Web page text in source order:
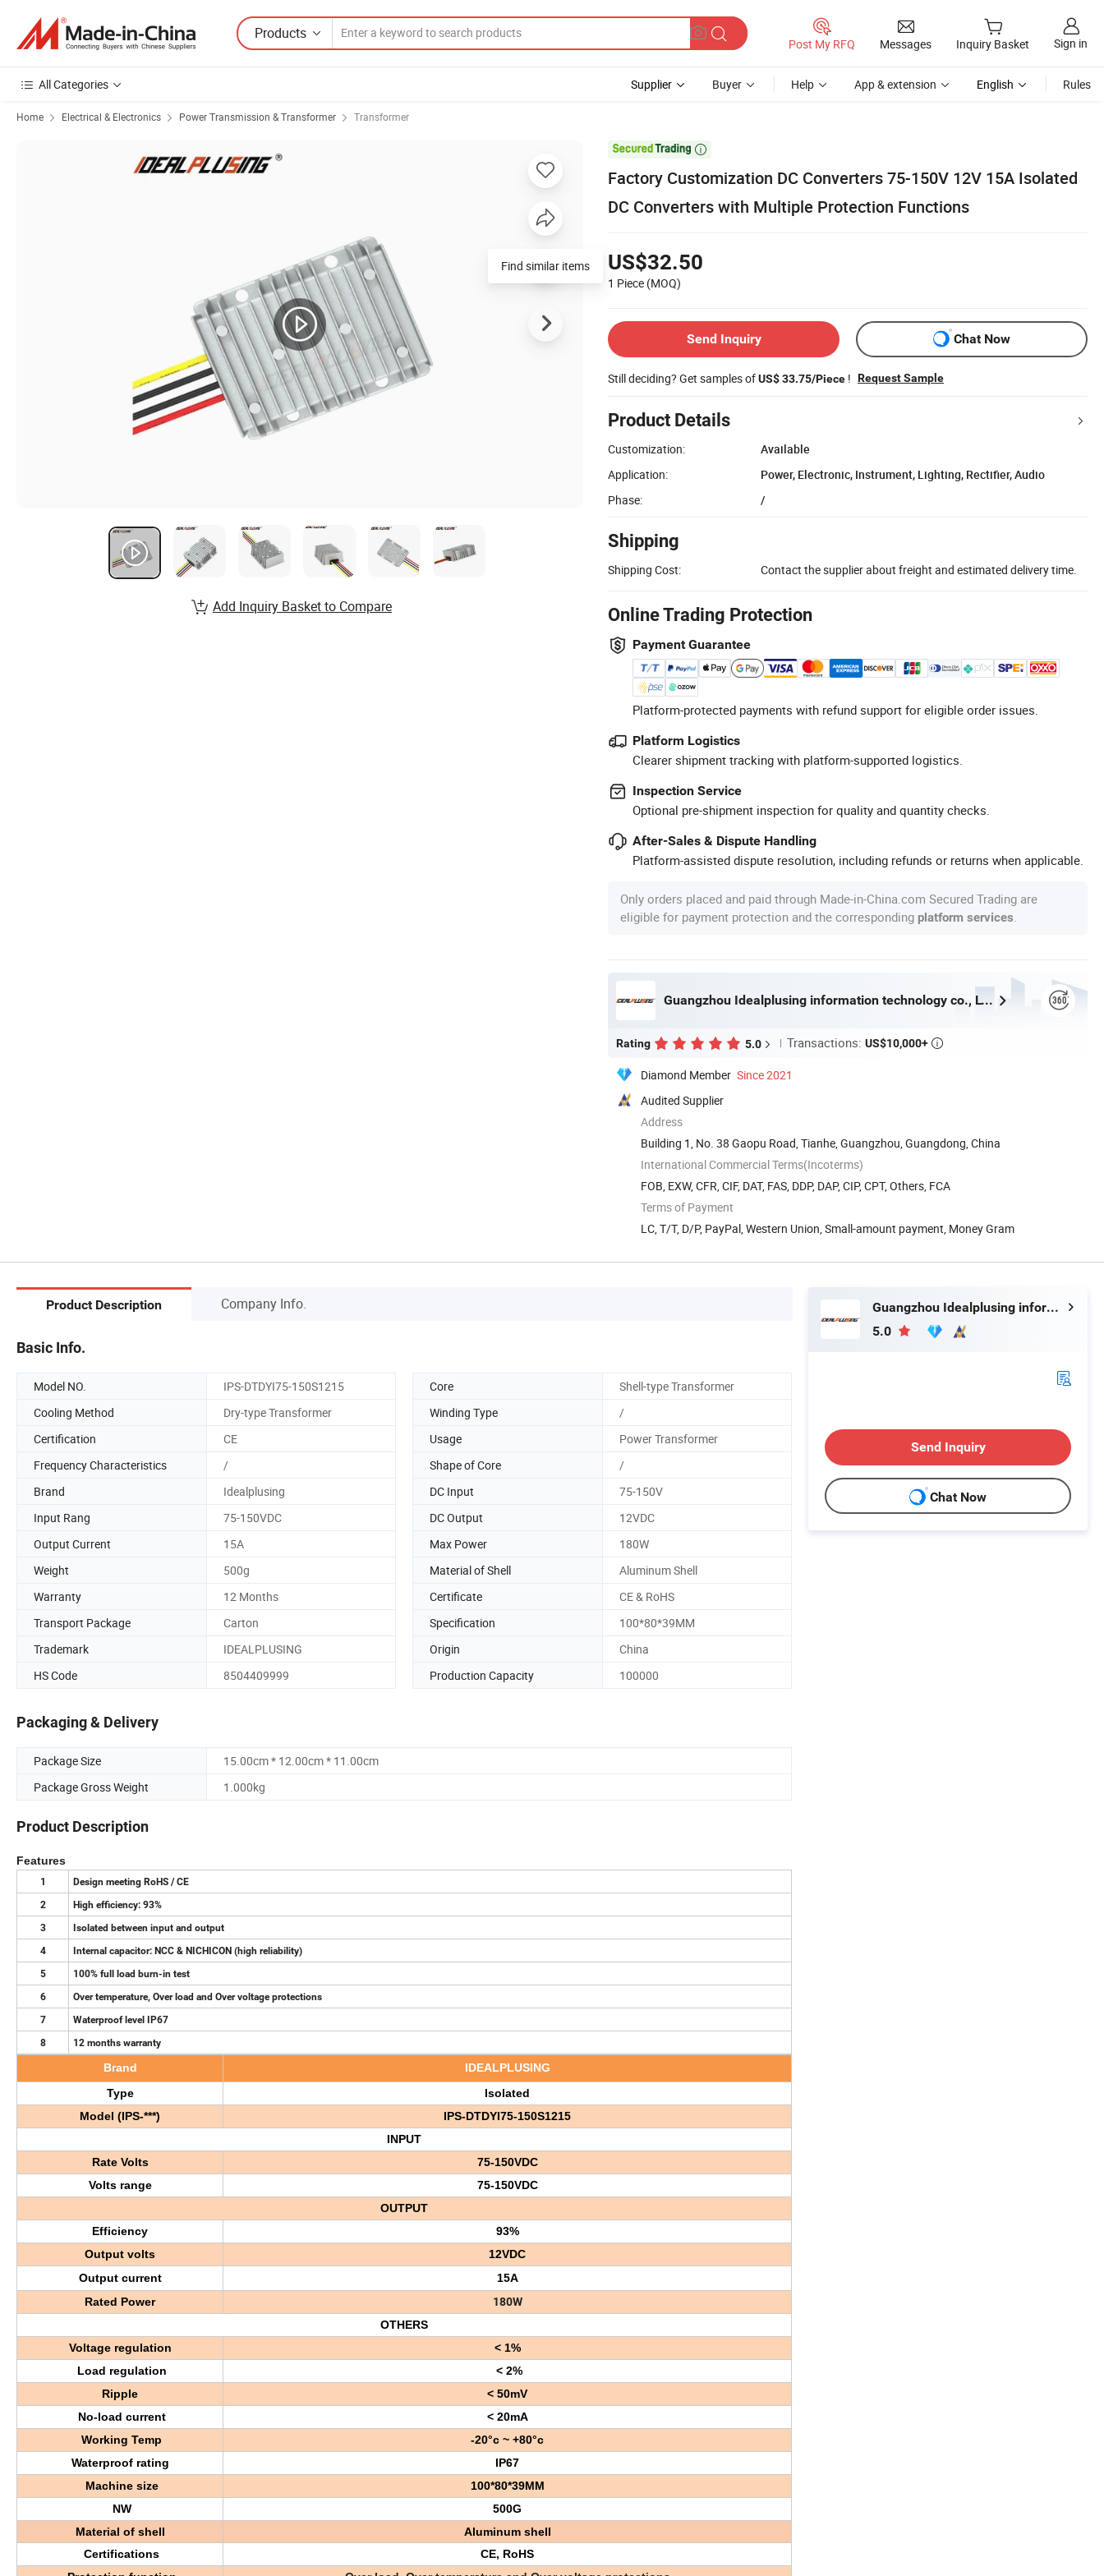
Products
Post My RFQ Messages Inquiry Basket Sign in
All Categories Supplier Buyer Help App & extension English Rules
Home Electrical & Electronics Power Transmission & Transformer Transformer

Factory Customization DC Converters 75-150V 12V 15A Isolated
DC Converters with Multiple Protection Functions
US$32.50
1 Piece (MOQ)
Send Inquiry Chat Now
Still deciding? Get samples ofUS$ 33.75/Piece ! Request Sample
Product Details
Customization:
Available
Application:
Power, Electronic, Instrument, Lighting, Rectifier, Audio
Phase:
/
Shipping
Shipping Cost: Contact the supplier about freight and estimated delivery time.
Online Trading Protection
Payment Guarantee
Platform-protected payments with refund support for eligible order issues.
Platform Logistics
Clearer shipment tracking with platform-supported logistics.
Inspection Service
Optional pre-shipment inspection for quality and quantity checks.
After-Sales & Dispute Handling
Platform-assisted dispute resolution, including refunds or returns when applicable.
Only orders placed and paid through Made-in-China.com Secured Trading are
eligible for payment protection and the corresponding platform services
Guangzhou Idealplusing information technology co., LTD
Rating 5.0 Transactions: US$10,000+ 
Diamond Member Since 2021
Audited Supplier
Address
Building 1, No. 38 Gaopu Road, Tianhe, Guangzhou, Guangdong, China
International Commercial Terms(Incoterms)
FOB, EXW, CFR, CIF, DAT, FAS, DDP, DAP, CIP, CPT, Others, FCA
Terms of Payment
LC, T/T, D/P, PayPal, Western Union, Small-amount payment, Money Gram
Find similar items
Add Inquiry Basket to Compare
Product Description Company Info.
Basic Info.
Model NO. IPS-DTDYI75-150S1215 Core
Shell-type Transformer
Cooling Method
Dry-type Transformer Winding Type
/
Certification
CE Usage
Power Transformer
Frequency Characteristics
/ Shape of Core
/
Brand
Idealplusing DC Input
75-150V
Input Rang
75-150VDC DC Output
12VDC
Output Current
15A Max Power
180W
Weight
500g Material of Shell
Aluminum Shell
Warranty
12 Months Certificate
CE & RoHS
Transport Package
Carton Specification
100*80*39MM
Trademark
IDEALPLUSING Origin
China
HS Code
8504409999 Production Capacity 100000
Packaging & Delivery
Package Size
15.00cm * 12.00cm * 11.00cm
Package Gross Weight
1.000kg
Product Description
Features
1
Design meeting RoHS / CE
2
High efficiency: 93%
3
Isolated between input and output
4
Internal capacitor: NCC & NICHICON (high reliability)
5
100% full load burn-in test
6
Over temperature, Over load and Over voltage protections
7
Waterproof level IP67
8
12 months warranty
Brand
IDEALPLUSING
Type
Isolated
Model (IPS-***)
IPS-DTDYI75-150S1215
INPUT
Rate Volts 75-150VDC
Volts range
75-150VDC
OUTPUT
Efficiency
93%
Output volts
12VDC
Output current
15A
Rated Power
180W
OTHERS
Voltage regulation
< 1%
Load regulation
< 2%
Ripple
< 50mV
No-load current
< 20mA
Working Temp
-20°c ~ +80°c
Waterproof rating
IP67
Machine size
100*80*39MM
NW
500G
Material of shell
Aluminum shell
Certifications
CE, RoHS
Guangzhou Idealplusing information technology co., LTD
5.0
Send Inquiry
Chat Now